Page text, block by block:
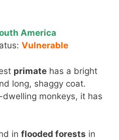
America
Vulnerable
primate has a bright
long, shaggy coat.
monkeys, it has
in flooded forests in